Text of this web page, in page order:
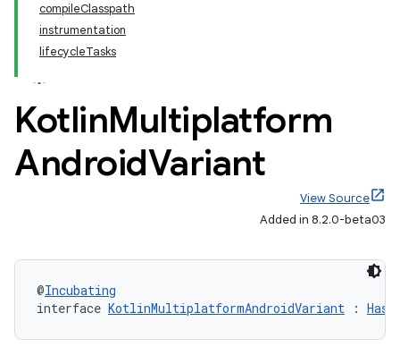
compileClasspath
instrumentation
lifecycleTasks
KotlinMultiplatform
AndroidVariant
View Source
Added in 8.2.0-beta03
@Incubating
interface KotlinMultiplatformAndroidVariant :